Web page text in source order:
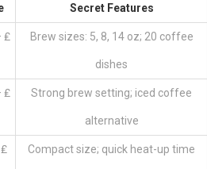
Secret Features
₤ Brew sizes: 5, 8, 14 oz; 20 coffee
dishes
₤ Strong brew setting; iced coffee
alternative
Compact size; quick heat-up time